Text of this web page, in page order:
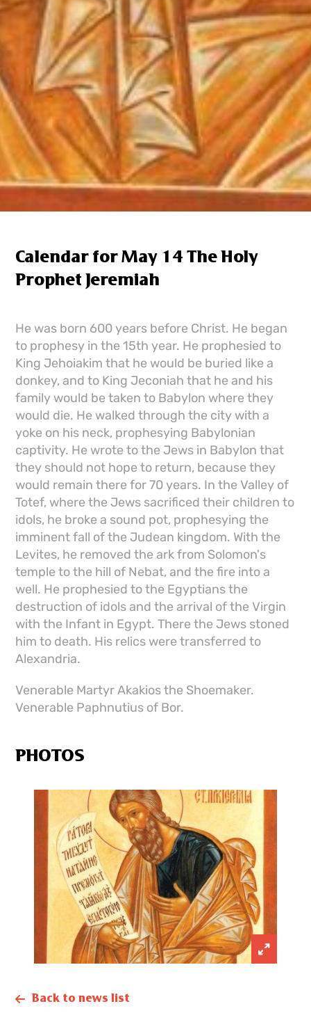
Calendar for May 14 The Holy
Prophet Jeremiah
He was born 600 years before Christ. He began
to prophesy in the 15th year. He prophesied to
King Jehoiakim that he would be buried like a
donkey, and to King Jeconiah that he and his
family would be taken to Babylon where they
would die. He walked through the city with a
yoke on his neck, prophesying Babylonian
captivity. He wrote to the Jews in Babylon that
they should not hope to return, because they
would remain there for 70 years. In the Valley of
Totef, where the Jews sacrificed their children to
idols, he broke a sound pot, prophesying the
imminent fall of the Judean kingdom. With the
Levites, he removed the ark from Solomon's
temple to the hill of Nebat, and the fire into a
well. He prophesied to the Egyptians the
destruction of idols and the arrival of the Virgin
with the Infant in Egypt. There the Jews stoned
him to death. His relics were transferred to
Alexandria.
Venerable Martyr Akakios the Shoemaker.
Venerable Paphnutius of Bor.
PHOTOS
Back to news list